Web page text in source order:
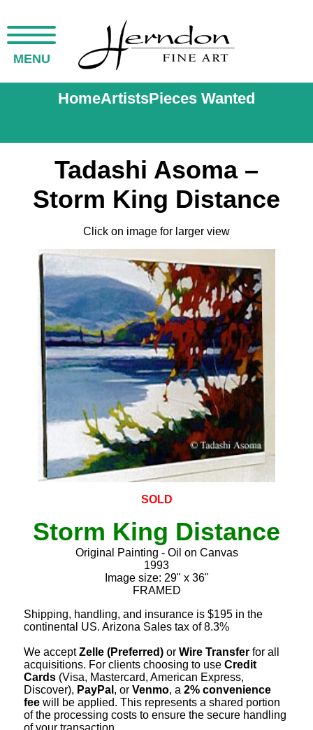
MENU
HomeArtistsPieces Wanted
Tadashi Asoma –
Storm King Distance
Click on image for larger view
SOLD
Storm King Distance
Original Painting - Oil on Canvas
1993
Image size: 29" x 36"
FRAMED
Shipping, handling, and insurance is $195 in the
continental US. Arizona Sales tax of 8.3%
We acceptZelle (Preferred) or Wire Transfer for all
acquisitions. For clients choosing to use Credit
Cards (Visa, Mastercard, American Express,
Discover), PayPal , or Venmo, a 2% convenience
fee will be applied. This represents a shared portion
of the processing costs to ensure the secure handling
of your transaction.